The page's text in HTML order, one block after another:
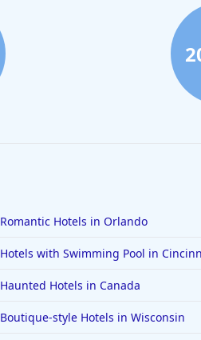
Romantic Hotels in Orlando
Hotels with Swimming Pool in
Haunted Hotels in Canada
Boutique-style Hotels in Wisconsin